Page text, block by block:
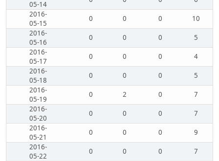
05-14
2016-
05-15
0 0 0
10
2016-
05-16
0 0 0
5
2016-
05-17
0 0 0
4
2016-
05-18
0 0 0
5
2016-
05-19
0 2 0
7
2016-
05-20
0 0 0
7
2016-
05-21
0 0 0
9
2016-
05-22
0 0 0
7